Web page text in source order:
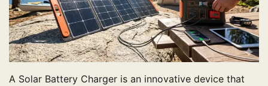
A Solar Battery Charger is an innovative device that